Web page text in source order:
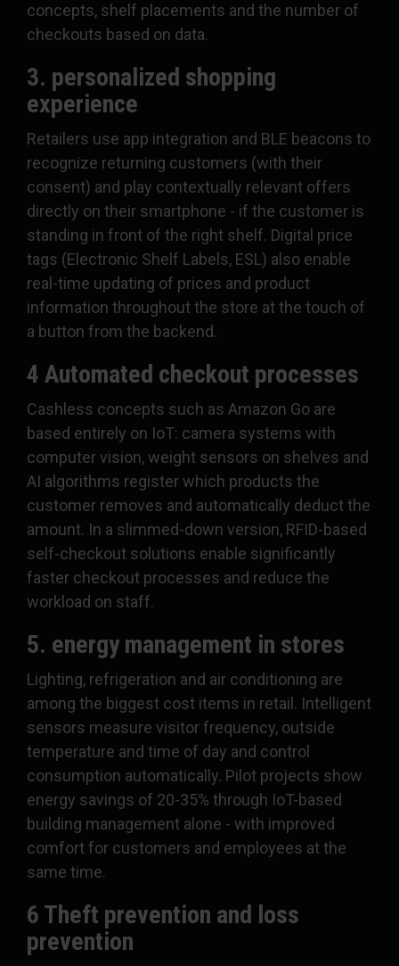
concepts, shelf placements and the number of
checkouts based on data.
3. personalized shopping
experience
Retailers use app integration and BLE beacons to
recognize returning customers (with their
consent) and play contextually relevant offers
directly on their smartphone - if the customer is
standing in front of the right shelf. Digital price
tags (Electronic Shelf Labels, ESL) also enable
real-time updating of prices and product
information throughout the store at the touch of
a button from the backend.
4 Automated checkout processes
Cashless concepts such as Amazon Go are
based entirely on IoT: camera systems with
computer vision, weight sensors on shelves and
AI algorithms register which products the
customer removes and automatically deduct the
amount. In a slimmed-down version, RFID-based
self-checkout solutions enable significantly
faster checkout processes and reduce the
workload on staff.
5. energy management in stores
Lighting, refrigeration and air conditioning are
among the biggest cost items in retail. Intelligent
sensors measure visitor frequency, outside
temperature and time of day and control
consumption automatically. Pilot projects show
energy savings of 20-35% through IoT-based
building management alone - with improved
comfort for customers and employees at the
same time.
6 Theft prevention and loss
prevention